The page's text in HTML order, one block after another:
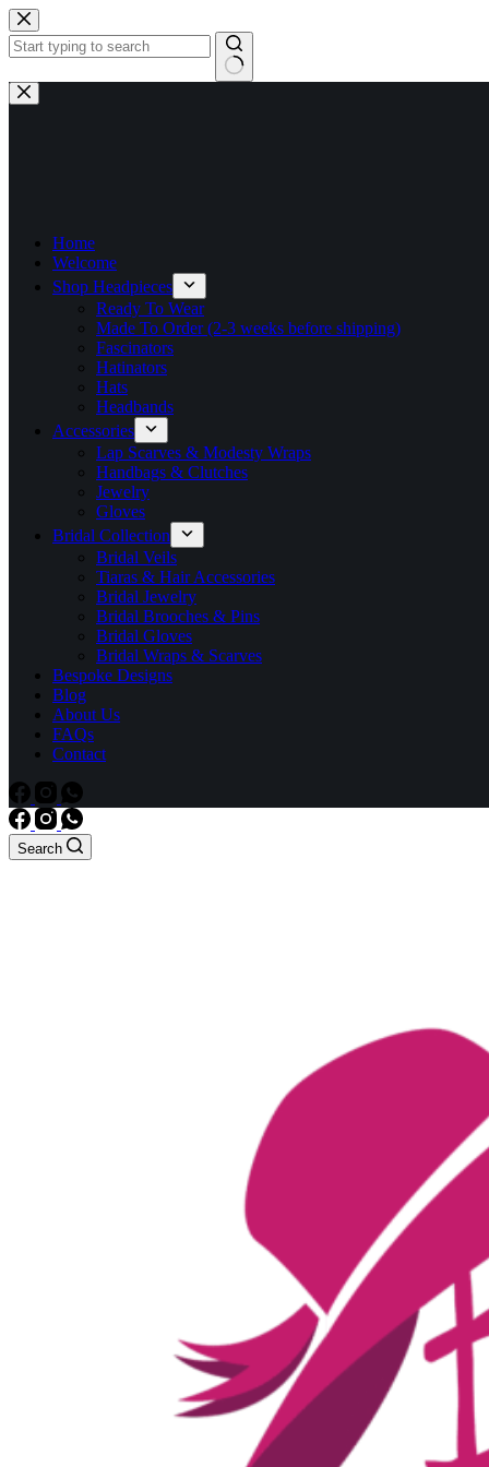
Skip
to
content
No
results
Home
Welcome
Shop Headpieces
Ready To Wear
Made To Order (2-3 weeks before shipping)
Fascinators
Hatinators
Hats
Headbands
Accessories
Lap Scarves & Modesty Wraps
Handbags & Clutches
Jewelry
Gloves
Bridal Collection
Bridal Veils
Tiaras & Hair Accessories
Bridal Jewelry
Bridal Brooches & Pins
Bridal Gloves
Bridal Wraps & Scarves
Bespoke Designs
Blog
About Us
FAQs
Contact
Search